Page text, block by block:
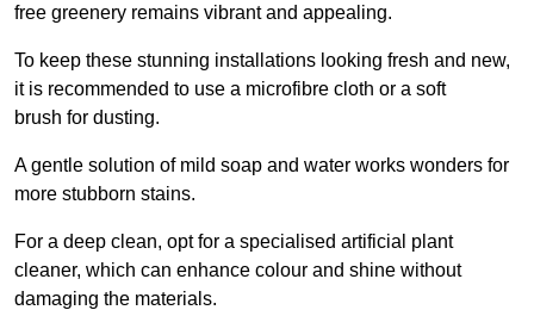
free greenery remains vibrant and appealing.
To keep these stunning installations looking fresh and new,
it is recommended to use a microfibre cloth or a soft
brush for dusting.
A gentle solution of mild soap and water works wonders for
more stubborn stains.
For a deep clean, opt for a specialised artificial plant
cleaner, which can enhance colour and shine without
damaging the materials.